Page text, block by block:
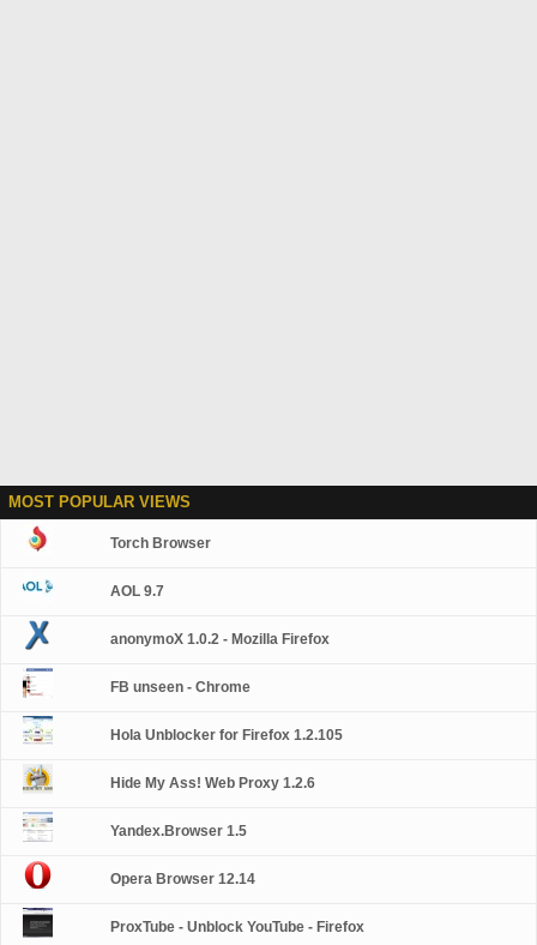
MOST POPULAR VIEWS
Torch Browser
AOL 9.7
anonymoX 1.0.2 - Mozilla Firefox
FB unseen - Chrome
Hola Unblocker for Firefox 1.2.105
Hide My Ass! Web Proxy 1.2.6
Yandex.Browser 1.5
Opera Browser 12.14
ProxTube - Unblock YouTube - Firefox